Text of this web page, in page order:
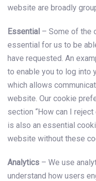
website are broadly
Essential – Some of the
essential for us to be
have requested. An
to enable you to log into
which allows
website. Our cookie
section “How can I
is also an essential
website without these
Analytics – We use
understand how users